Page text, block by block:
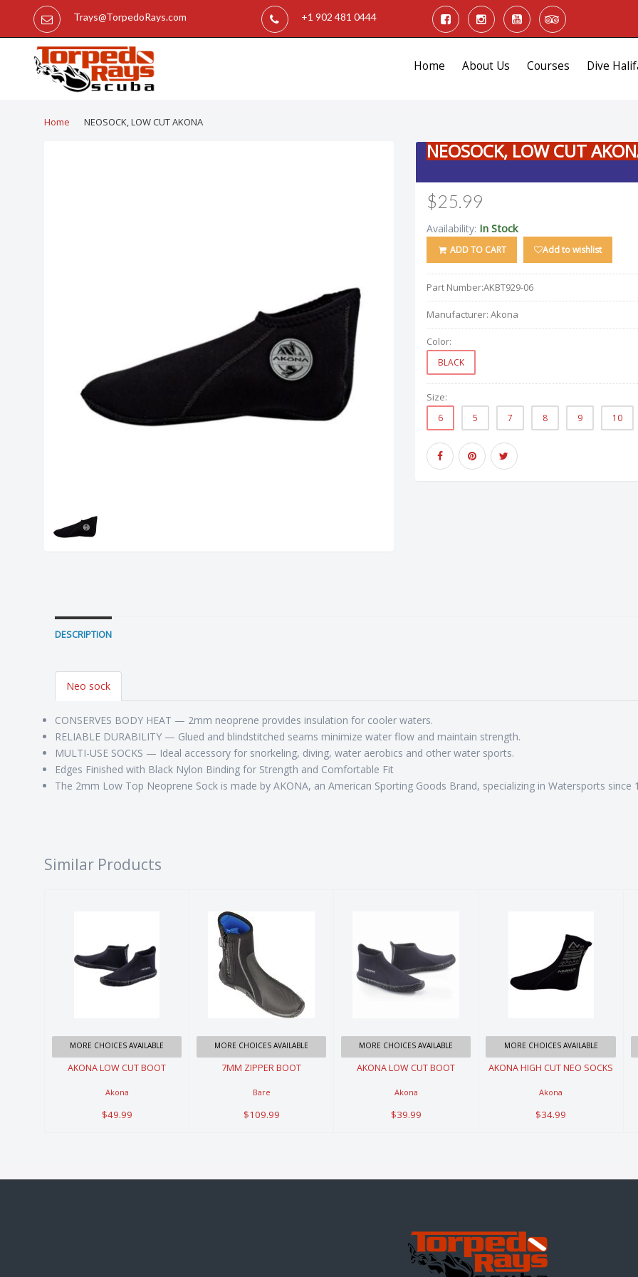
Trays@TorpedoRays.com +1 902 481 0444
Home About Us Courses Dive
Home NEOSOCK, LOW CUT AKONA
NEOSOCK, LOW CUT
$25.99
Availability: In Stock
ADD TO CART Add to wishlist
Part Number:AKBT929-06
Manufacturer: Akona
Color:
BLACK
Size:
6 5 7 8 9 10
DESCRIPTION
Neo sock
CONSERVES BODY HEAT — 2mm neoprene provides insulation for cooler waters.
RELIABLE DURABILITY — Glued and blindstitched seams minimize water flow and maintain strength.
MULTI-USE SOCKS — Ideal accessory for snorkeling, diving, water aerobics and other water sports.
Edges Finished with Black Nylon Binding for Strength and Comfortable Fit
The 2mm Low Top Neoprene Sock is made by AKONA, an American Sporting Goods Brand, specializing in Watersports since
Similar Products
AKONA LOW
CUT BOOT
MORE CHOICES AVAILABLE
AKONA LOW CUT BOOT
Akona
$49.99
7MM ZIPPER
BOOT
$109.99
MORE CHOICES AVAILABLE
7MM ZIPPER BOOT
Bare
$109.99
AKONA LOW
CUT BOOT
MORE CHOICES AVAILABLE
AKONA LOW CUT BOOT
Akona
$39.99
AKONA HIGH
CUT NEO
$34.99
MORE CHOICES AVAILABLE
AKONA HIGH CUT NEO SOCKS
Akona
$34.99